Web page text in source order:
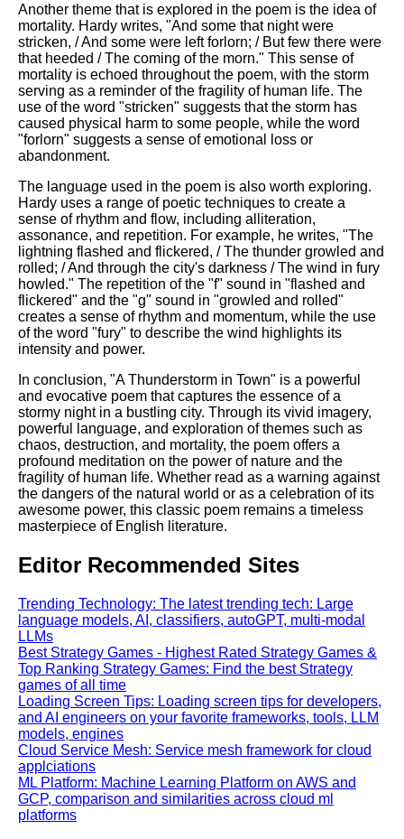
Another theme that is explored in the poem is the idea of
mortality. Hardy writes, "And some that night were
stricken, / And some were left forlorn; / But few there were
that heeded / The coming of the morn." This sense of
mortality is echoed throughout the poem, with the storm
serving as a reminder of the fragility of human life. The
use of the word "stricken" suggests that the storm has
caused physical harm to some people, while the word
"forlorn" suggests a sense of emotional loss or
abandonment.
The language used in the poem is also worth exploring.
Hardy uses a range of poetic techniques to create a
sense of rhythm and flow, including alliteration,
assonance, and repetition. For example, he writes, "The
lightning flashed and flickered, / The thunder growled and
rolled; / And through the city's darkness / The wind in fury
howled." The repetition of the "f" sound in "flashed and
flickered" and the "g" sound in "growled and rolled"
creates a sense of rhythm and momentum, while the use
of the word "fury" to describe the wind highlights its
intensity and power.
In conclusion, "A Thunderstorm in Town" is a powerful
and evocative poem that captures the essence of a
stormy night in a bustling city. Through its vivid imagery,
powerful language, and exploration of themes such as
chaos, destruction, and mortality, the poem offers a
profound meditation on the power of nature and the
fragility of human life. Whether read as a warning against
the dangers of the natural world or as a celebration of its
awesome power, this classic poem remains a timeless
masterpiece of English literature.
Editor Recommended Sites
Trending Technology: The latest trending tech: Large
language models, AI, classifiers, autoGPT, multi-modal
LLMs
Best Strategy Games - Highest Rated Strategy Games &
Top Ranking Strategy Games: Find the best Strategy
games of all time
Loading Screen Tips: Loading screen tips for developers,
and AI engineers on your favorite frameworks, tools, LLM
models, engines
Cloud Service Mesh: Service mesh framework for cloud
applciations
ML Platform: Machine Learning Platform on AWS and
GCP, comparison and similarities across cloud ml
platforms